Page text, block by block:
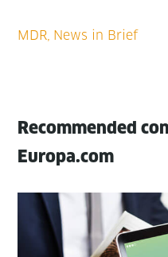
Recommended
Europa.com